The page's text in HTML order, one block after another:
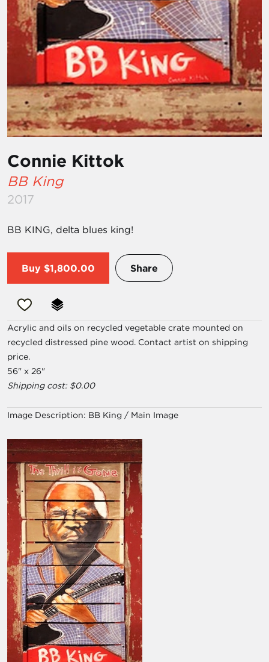
Connie Kittok
BB King
2017
BB KING, delta blues king!
Buy $1,800.00 Share
Acrylic and oils on recycled vegetable crate mounted on
recycled distressed pine wood. Contact artist on shipping
price.
56" x 26"
Shipping cost: $0.00
Image Description: BB King / Main Image